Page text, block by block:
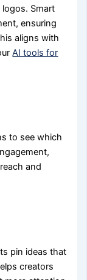
Smart
ensuring
aligns with
AI tools for
to see which
and
pin ideas that
creators